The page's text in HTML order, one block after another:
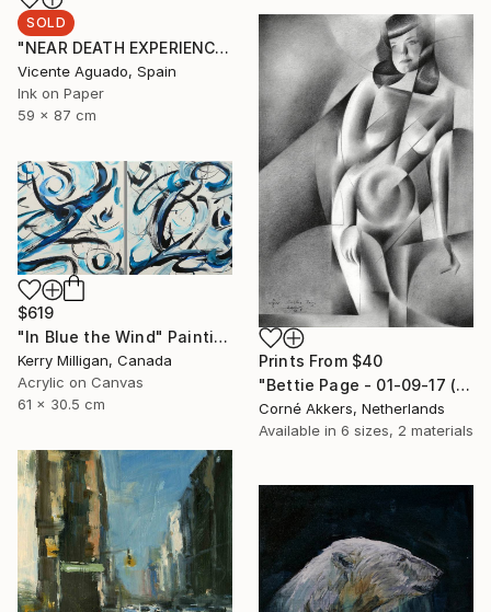
SOLD
"NEAR DEATH EXPERIENCE" Drawing
Vicente Aguado, Spain
Ink on Paper
59 x 87 cm
Prints From $40
"Bettie Page - 01-09-17 (sold)" Drawing
Corné Akkers, Netherlands
Available in 6 sizes, 2 materials
$619
"In Blue the Wind" Painting
Kerry Milligan, Canada
Acrylic on Canvas
61 x 30.5 cm